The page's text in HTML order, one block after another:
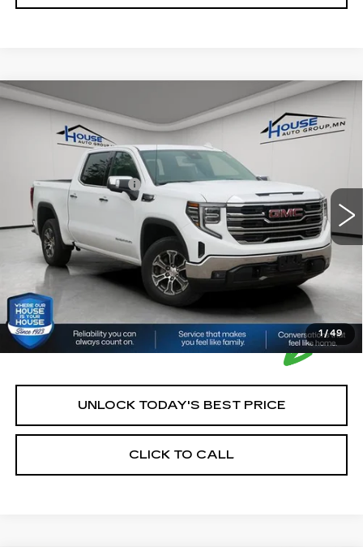
1/49
USED2025
GMC SIERRA 1500
SLT
1GTUUDED3SZ313759 Stock: E193 Model:TK10543
$41,850
HOUSE PRICE
Market Price:
Documentation Fee:
House Price:
$41,850
*Please Note: We turn our inventory daily, please check
with the dealer to confirm vehicle availability.
UNLOCK TODAY'S BEST PRICE
CLICK TO CALL
Compare Vehicle